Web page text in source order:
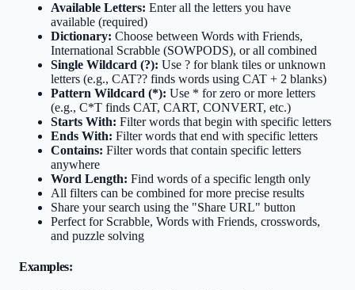
Available Letters: Enter all the letters you have
available (required)
Dictionary: Choose between Words with Friends,
International Scrabble (SOWPODS), or all combined
Single Wildcard (?): Use ? for blank tiles or unknown
letters (e.g., CAT?? finds words using CAT + 2 blanks)
Pattern Wildcard (*): Use * for zero or more letters
(e.g., C*T finds CAT, CART, CONVERT, etc.)
Starts With: Filter words that begin with specific letters
Ends With: Filter words that end with specific letters
Contains: Filter words that contain specific letters
anywhere
Word Length: Find words of a specific length only
All filters can be combined for more precise results
Share your search using the "Share URL" button
Perfect for Scrabble, Words with Friends, crosswords,
and puzzle solving
Examples: